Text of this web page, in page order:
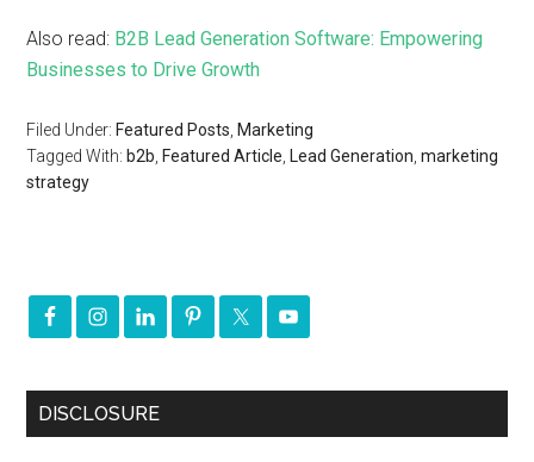
Also read: B2B Lead Generation Software: Empowering
Businesses to Drive Growth
Filed Under: Featured Posts Marketing
Tagged With: b2b Featured Article Lead Generation ,marketing
strategy
DISCLOSURE